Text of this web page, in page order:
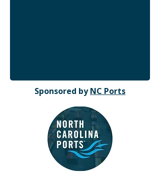
Sponsored byNC Ports